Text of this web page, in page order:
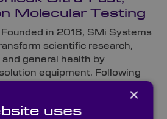
Molecular Testing
in 2018, SMi Systems
scientific research,
general health by
equipment. Following
and equity
thinking innovator
instrument that automates
×
uses